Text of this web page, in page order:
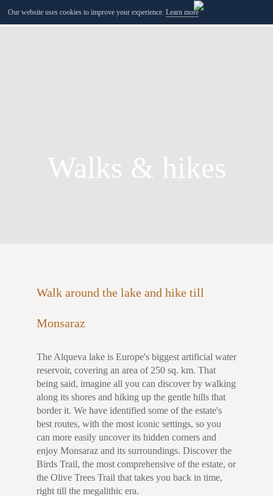
Walks & hikes
Walk around the lake and hike till
Monsaraz
The Alqueva lake is Europe's biggest artificial water
reservoir, covering an area of 250 sq. km. That
being said, imagine all you can discover by walking
along its shores and hiking up the gentle hills that
border it. We have identified some of the estate's
best routes, with the most iconic settings, so you
can more easily uncover its hidden corners and
enjoy Monsaraz and its surroundings. Discover the
Birds Trail, the most comprehensive of the estate, or
the Olive Trees Trail that takes you back in time,
right till the megalithic era.
Our website uses cookies to improve your experience. Learn more